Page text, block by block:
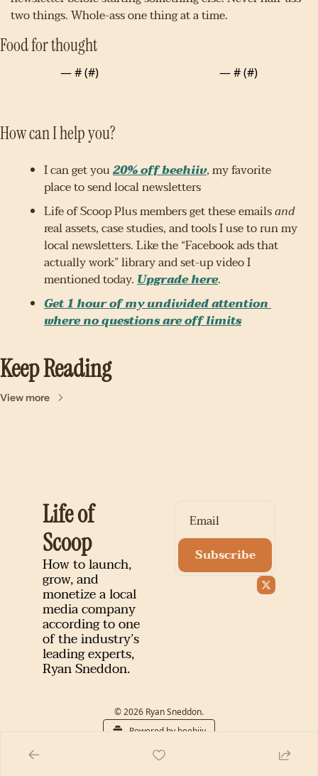
two things. Whole-ass one thing at a time.
Food for thought
— # (#) — # (#)
How can I help you?
I can get you 20% off beehiiv, my favorite
place to send local newsletters
Life of Scoop Plus members get these emails and
real assets, case studies, and tools I use to run my
local newsletters. Like the “Facebook ads that
actually work” library and set-up video I
mentioned today. Upgrade here.
Get 1 hour of my undivided attention
where no questions are off limits
Keep Reading
View more
Life of
Scoop
How to launch,
grow, and
monetize a local
media company
according to one
of the industry’s
leading experts,
Ryan Sneddon.
Subscribe
© 2026 Ryan Sneddon.
Powered by beehiiv